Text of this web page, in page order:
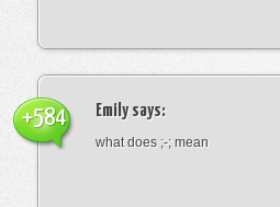
Emilysays:
what does ;-; mean
+584